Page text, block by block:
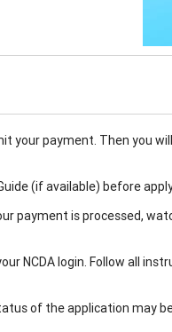
your payment. Then you
(if available) before
payment is processed,
NCDA login. Follow all
of the application may